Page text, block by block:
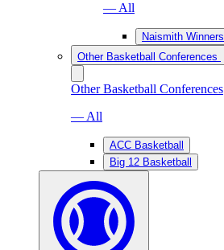
— All
Naismith Winners
Other Basketball Conferences
Other Basketball Conferences
— All
ACC Basketball
Big 12 Basketball